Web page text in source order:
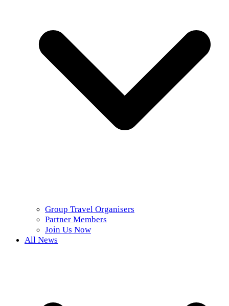
Group Travel Organisers
Partner Members
Join Us Now
All News